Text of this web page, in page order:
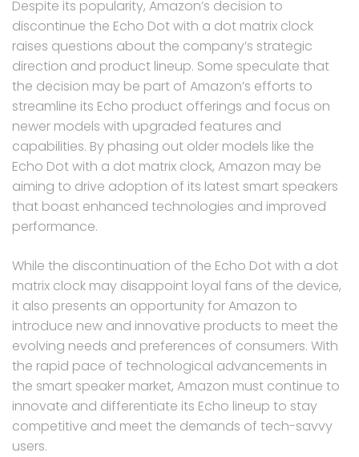
Despite its popularity, Amazon’s decision to
discontinue the Echo Dot with a dot matrix clock
raises questions about the company’s strategic
direction and product lineup. Some speculate that
the decision may be part of Amazon’s efforts to
streamline its Echo product offerings and focus on
newer models with upgraded features and
capabilities. By phasing out older models like the
Echo Dot with a dot matrix clock, Amazon may be
aiming to drive adoption of its latest smart speakers
that boast enhanced technologies and improved
performance.
While the discontinuation of the Echo Dot with a dot
matrix clock may disappoint loyal fans of the device,
it also presents an opportunity for Amazon to
introduce new and innovative products to meet the
evolving needs and preferences of consumers. With
the rapid pace of technological advancements in
the smart speaker market, Amazon must continue to
innovate and differentiate its Echo lineup to stay
competitive and meet the demands of tech-savvy
users.